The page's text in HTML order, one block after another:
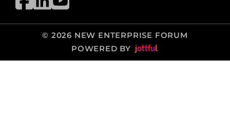
© 2026 NEW ENTERPRISE FORUM
POWERED BY